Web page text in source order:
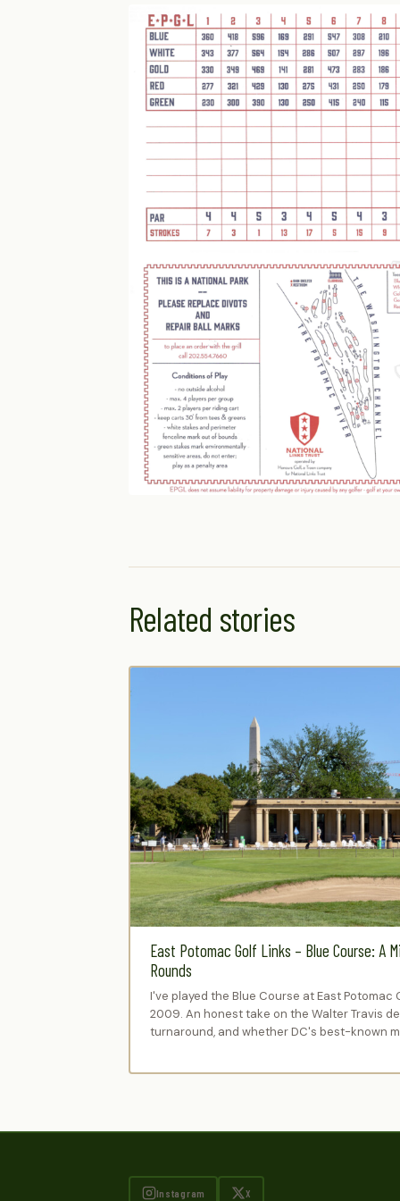
Related stories
East Potomac Golf Links – Blue Course: A
Rounds
I've played the Blue Course at East Potomac
2009. An honest take on the Walter Travis
turnaround, and whether DC's best-known
Instagram X